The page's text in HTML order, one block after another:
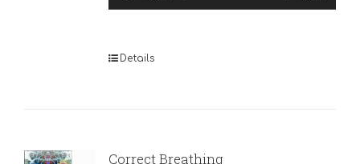
Player
Details
Correct Breathing